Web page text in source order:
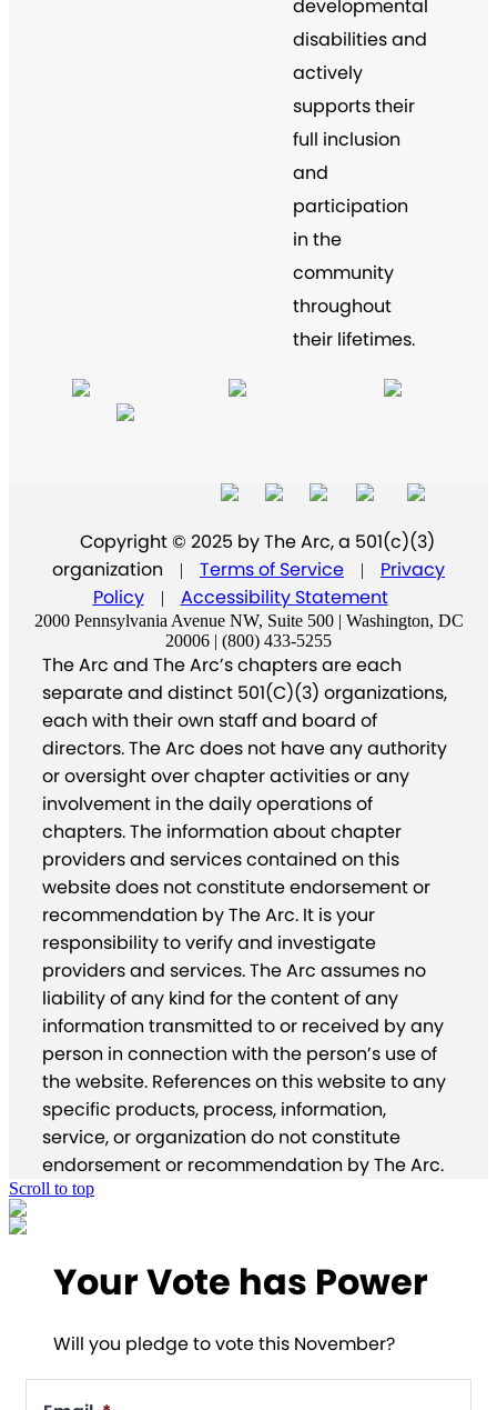
developmental
disabilities and
actively
supports their
full inclusion
and
participation
in the
community
throughout
their lifetimes.
Copyright © 2025 by The Arc, a 501(c)(3)
organization
| Terms of Service |
Privacy
Policy
| Accessibility Statement
2000 Pennsylvania Avenue NW, Suite 500 | Washington, DC
20006 | (800) 433-5255
The Arc and The Arc’s chapters are each
separate and distinct 501(C)(3) organizations,
each with their own staff and board of
directors. The Arc does not have any authority
or oversight over chapter activities or any
involvement in the daily operations of
chapters. The information about chapter
providers and services contained on this
website does not constitute endorsement or
recommendation by The Arc. It is your
responsibility to verify and investigate
providers and services. The Arc assumes no
liability of any kind for the content of any
information transmitted to or received by any
person in connection with the person’s use of
the website. References on this website to any
specific products, process, information,
service, or organization do not constitute
endorsement or recommendation by The Arc.
Scroll to top
Your Vote has Power
Will you pledge to vote this November?